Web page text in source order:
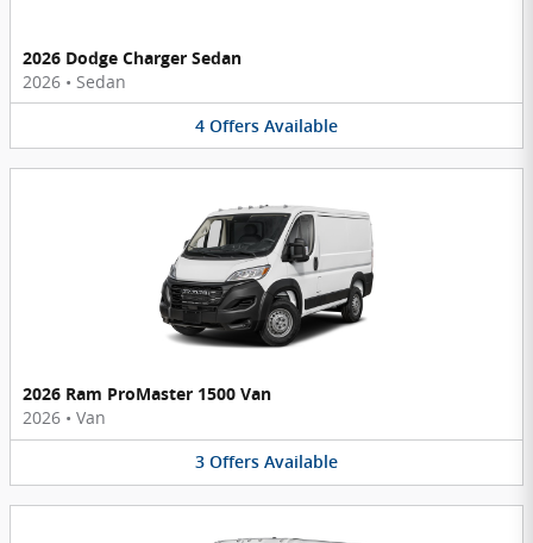
2026 Dodge Charger Sedan
2026 • Sedan
4 Offers Available
2026 Ram ProMaster 1500 Van
2026 • Van
3 Offers Available